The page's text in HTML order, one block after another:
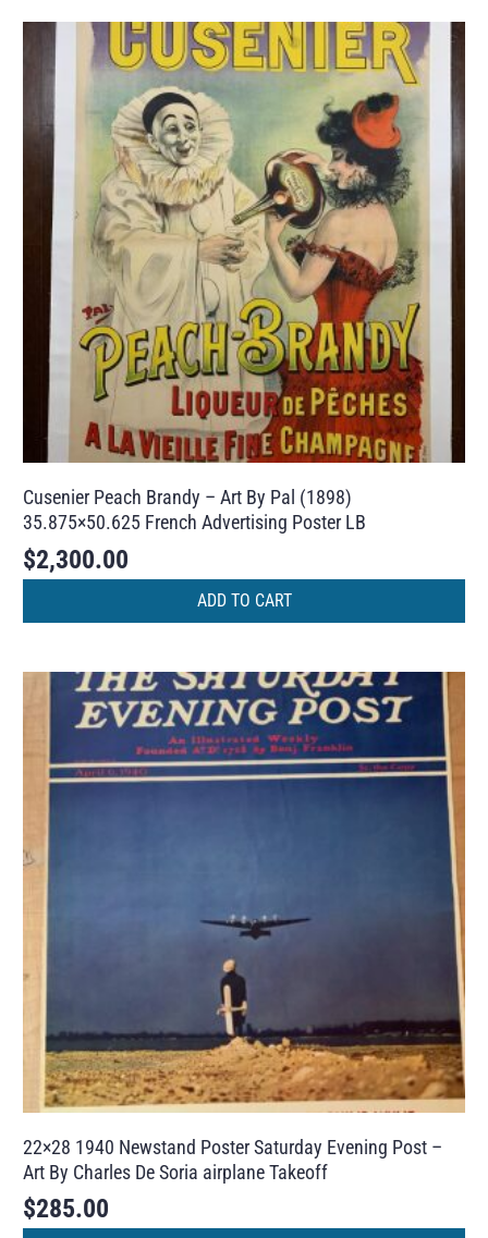
Cusenier Peach Brandy – Art By Pal (1898)
35.875×50.625 French Advertising Poster LB
$2,300.00
ADD TO CART
22×28 1940 Newstand Poster Saturday Evening Post –
Art By Charles De Soria airplane Takeoff
$285.00